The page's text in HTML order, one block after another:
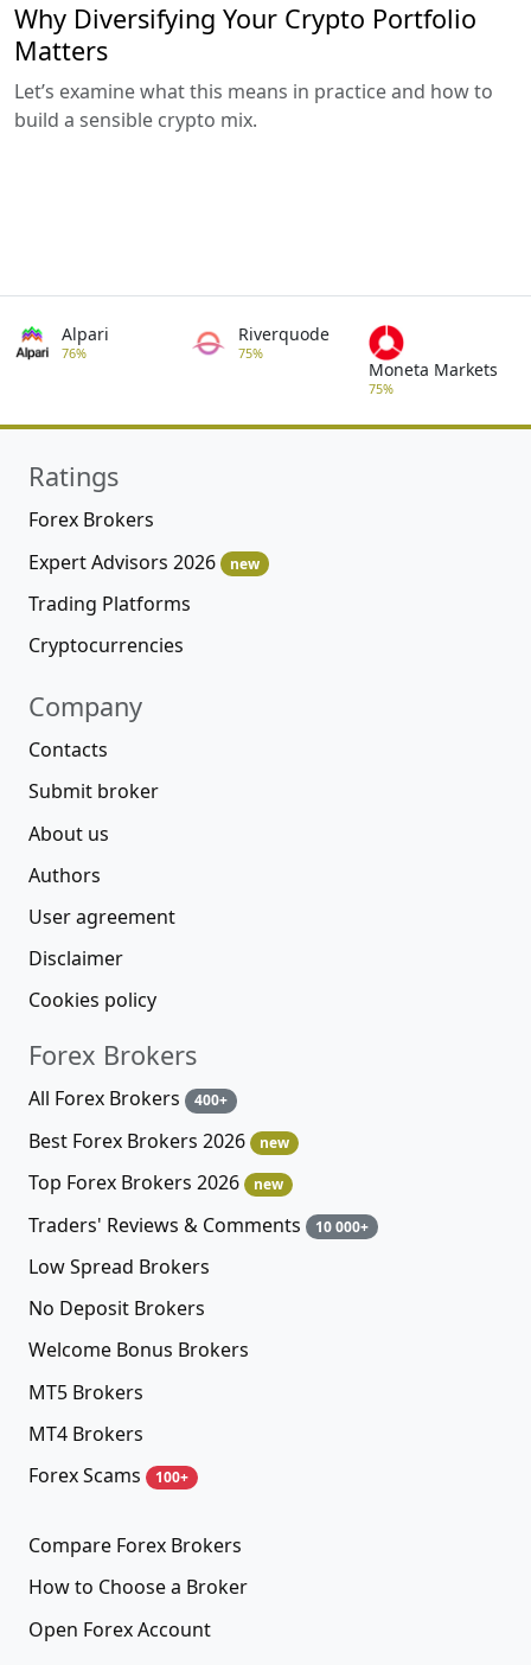
Why Diversifying Your Crypto Portfolio
Matters
Let’s examine what this means in practice and how to
build a sensible crypto mix.
Alpari
76%
Riverquode
75%
Moneta Markets
75%
Ratings
Forex Brokers
Expert Advisors 2026
new
Trading Platforms
Cryptocurrencies
Company
Contacts
Submit broker
About us
Authors
User agreement
Disclaimer
Cookies policy
Forex Brokers
All Forex Brokers 400+
Best Forex Brokers 2026 new
Top Forex Brokers 2026 new
Traders' Reviews & Comments 10 000+
Low Spread Brokers
No Deposit Brokers
Welcome Bonus Brokers
MT5 Brokers
MT4 Brokers
Forex Scams
100+
Compare Forex Brokers
How to Choose a Broker
Open Forex Account